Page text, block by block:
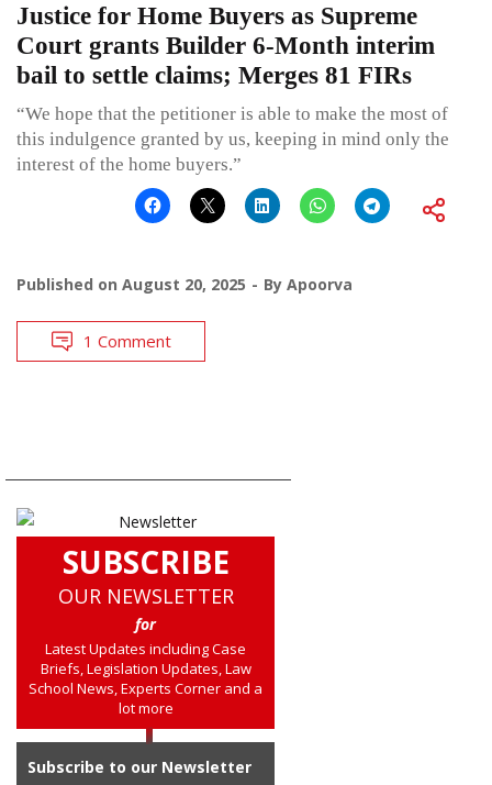
Justice for Home Buyers as Supreme
Court grants Builder 6-Month interim
bail to settle claims; Merges 81 FIRs
“We hope that the petitioner is able to make the most of
this indulgence granted by us, keeping in mind only the
interest of the home buyers.”
Published on August 20, 2025 By Apoorva
1 Comment
SUBSCRIBE
OUR NEWSLETTER
for
Latest Updates including Case
Briefs, Legislation Updates, Law
School News, Experts Corner and a
lot more
Subscribe to our Newsletter